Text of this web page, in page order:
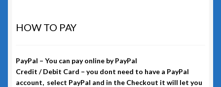
HOW TO PAY
PayPal – You can pay online by PayPal
Credit / Debit Card – you dont need to have a PayPal
account, select PayPal and in the Checkout it will let you